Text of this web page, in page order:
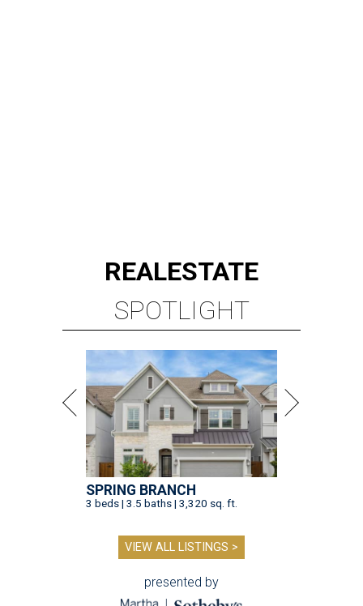
REALESTATE
SPOTLIGHT
SPRING BRANCH
3 beds | 3.5 baths | 3,320 sq. ft.
VIEW ALL LISTINGS >
presented by